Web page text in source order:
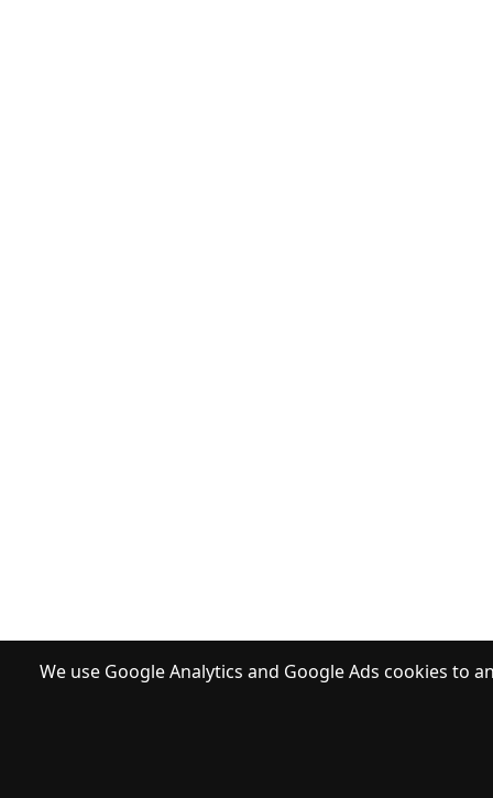
We use Google Analytics and Google Ads cookies to